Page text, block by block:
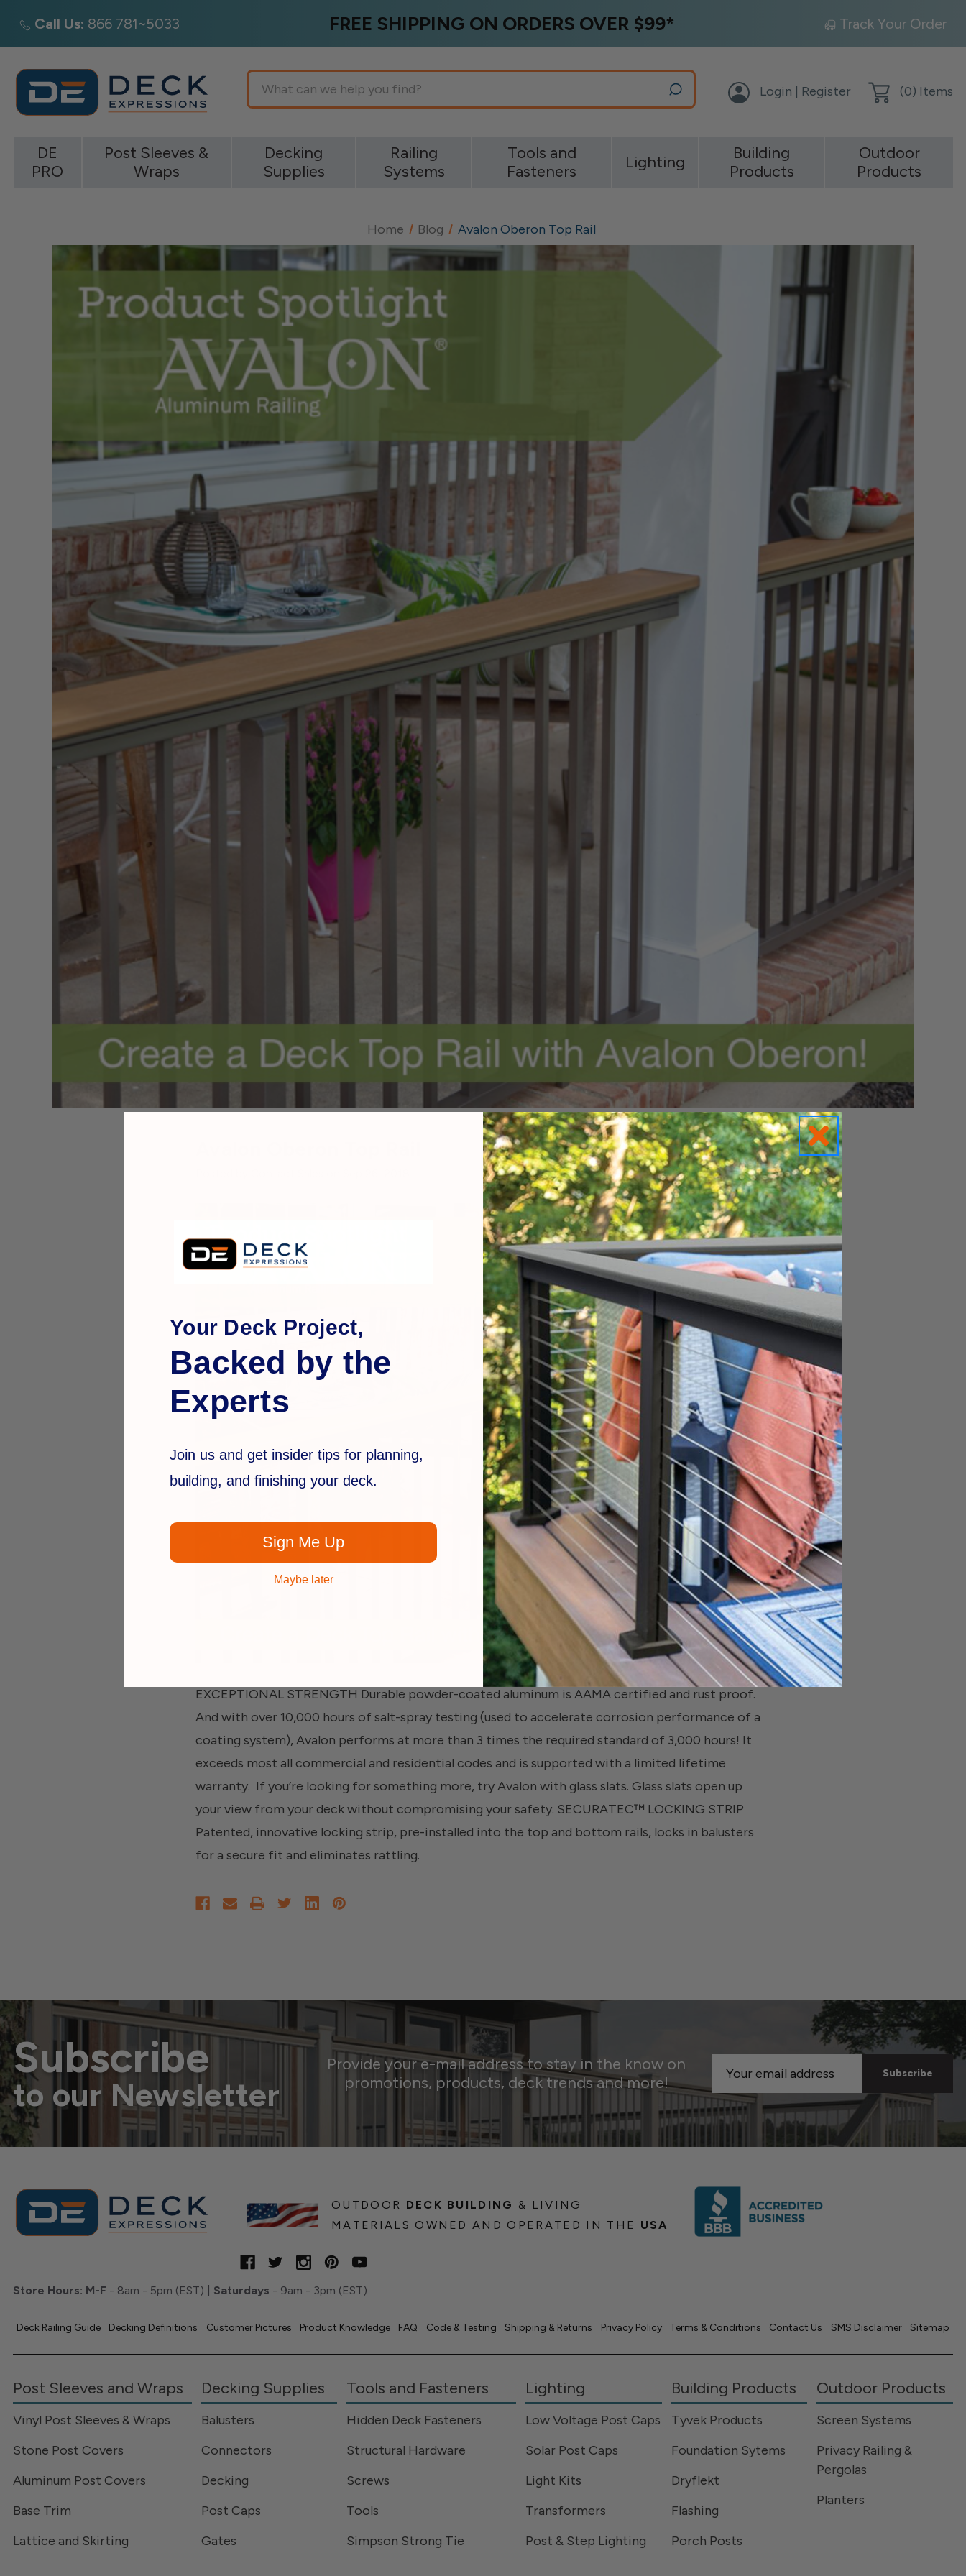
Call Us: 866 781~5033 FREE SHIPPING ON ORDERS OVER $99* Track Your Order
Search
Login | Register (0) Items
DE
PRO
Post Sleeves &
Wraps
Decking
Supplies
Railing
Systems
Tools and
Fasteners
Lighting
Building
Products
Outdoor
Products
Home Blog Avalon Oberon Top Rail
EXCEPTIONAL STRENGTH Durable powder-coated aluminum is AAMA certified and rust proof.
And with over 10,000 hours of salt-spray testing (used to accelerate corrosion performance of a
coating system), Avalon performs at more than 3 times the required standard of 3,000 hours! It
exceeds most all commercial and residential codes and is supported with a limited lifetime
warranty. If you’re looking for something more, try Avalon with glass slats. Glass slats open up
your view from your deck without compromising your safety. SECURATEC™ LOCKING STRIP
Patented, innovative locking strip, pre-installed into the top and bottom rails, locks in balusters
for a secure fit and eliminates rattling.
Subscribe
to our Newsletter
Provide your e-mail address to stay in the know on
promotions, products, deck trends and more!
Address
OUTDOOR DECK BUILDING & LIVING
MATERIALS OWNED AND OPERATED IN THE USA
Store Hours: M-F - 8am - 5pm (EST) | Saturdays - 9am - 3pm (EST)
Deck Railing Guide Decking Definitions Customer Pictures Product Knowledge FAQ Code & Testing Shipping & Returns Privacy Policy Terms & Conditions Contact Us SMS Disclaimer Sitemap
Post Sleeves and Wraps
Vinyl Post Sleeves & Wraps
Stone Post Covers
Aluminum Post Covers
Base Trim
Lattice and Skirting
Decking Supplies
Balusters
Connectors
Decking
Post Caps
Gates
Tools and Fasteners
Hidden Deck Fasteners
Structural Hardware
Screws
Tools
Simpson Strong Tie
Lighting
Low Voltage Post Caps
Solar Post Caps
Light Kits
Transformers
Post & Step Lighting
Building Products
Tyvek Products
Foundation Sytems
Dryflekt
Flashing
Porch Posts
Outdoor Products
Screen Systems
Privacy Railing &
Pergolas
Planters
Your Deck Project,
Backed by the
Experts
Join us and get insider tips for planning,
building, and finishing your deck.
Sign Me Up
Maybe later